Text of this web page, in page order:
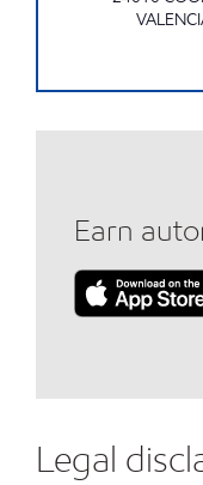
Earn
Legal